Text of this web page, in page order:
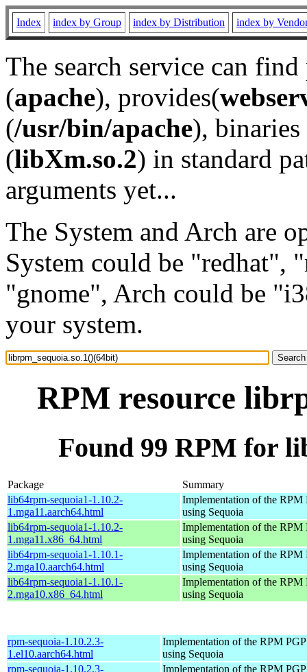
Index index by Group index by Distribution index by
The search service can
(apache), provides(
(/usr/bin/apache), binaries
(libXm.so.2) in standard
arguments yet...
The System and Arch are
System could be "redhat",
"gnome", Arch could be
your system.
RPM resource
Found 99 RPM for
Package
Summary
lib64rpm-sequoia1-1.10.2-
1.mga11.aarch64.html
Implementation of the RPM
using Sequoia
lib64rpm-sequoia1-1.10.2-
1.mga11.x86_64.html
Implementation of the RPM
using Sequoia
lib64rpm-sequoia1-1.10.1-
2.mga10.aarch64.html
Implementation of the RPM
using Sequoia
lib64rpm-sequoia1-1.10.1-
2.mga10.x86_64.html
Implementation of the RPM
using Sequoia
rpm-sequoia-1.10.2.3-
1.el10.aarch64.html
Implementation of the RPM
using Sequoia
rpm-sequoia-1.10.2.3-
Implementation of the RPM